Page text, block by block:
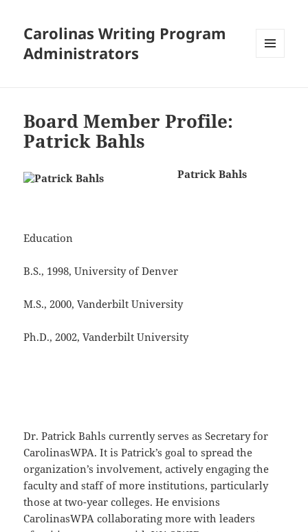
Carolinas Writing Program
Administrators
Board Member Profile:
Patrick Bahls
Patrick Bahls
Education
B.S., 1998, University of Denver
M.S., 2000, Vanderbilt University
Ph.D., 2002, Vanderbilt University
Dr. Patrick Bahls currently serves as Secretary for
CarolinasWPA. It is Patrick’s goal to spread the
organization’s involvement, actively engaging the
faculty and staff of more institutions, particularly
those at two-year colleges. He envisions
CarolinasWPA collaborating more with leaders